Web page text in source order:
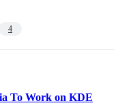
4
To Work on KDE